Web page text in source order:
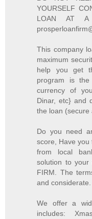
YOURSELF
LOAN AT
This company
maximum
help you get
program is
currency of
Dinar, etc} and
the loan (secure
Do you need
score, Have you
from local
solution to your
FIRM. The
and considerate.
We offer a
includes: